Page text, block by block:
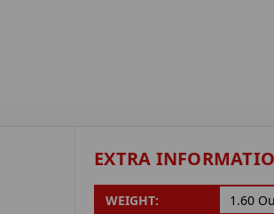
EXTRA
WEIGHT: 1.60